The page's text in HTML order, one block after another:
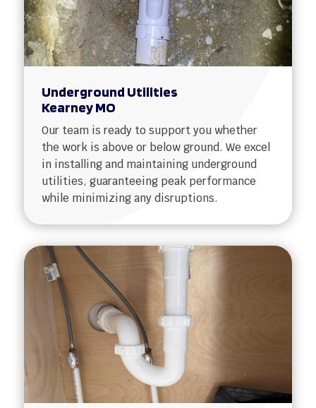
Underground Utilities
Kearney MO
Our team is ready to support you whether
the work is above or below ground. We excel
in installing and maintaining underground
utilities, guaranteeing peak performance
while minimizing any disruptions.